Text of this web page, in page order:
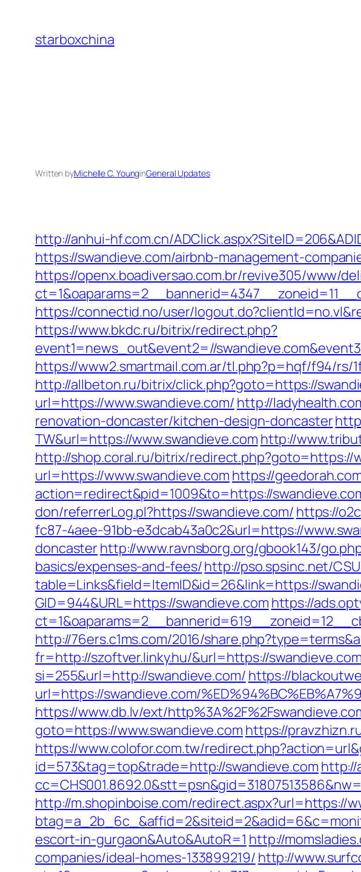
content
starboxchina
Written byMichelle C. YounginGeneral Updates
http://anhui-hf.com.cn/
https://swandieve.com/airbnb-management-
https://openx.boadiversao.com.br/revive305/www/
https://connectid.no/user/
https://www.bkdc.ru/bitrix/redirect.php?
event1=news_out&event2=//
https://www2.smartmail.com.ar/tl.php?p=hqf/f94/rs/
http://allbeton.ru/bitrix/click.php?goto=https://
url=https://www.swandieve.com/ http://
renovation-doncaster/kitchen-design-doncaster
TW&url=https://www.swandieve.com http://
http://shop.coral.ru/bitrix/redirect.php?goto=https://
url=https://www.swandieve.com https://
action=redirect&pid=1009&to=https://
don/referrerLog.pl?https://swandieve.com/ https://
fc87-4aee-91bb-e3dcab43a0c2&url=https://
doncasterhttp://www.ravnsborg.org/gbook143/
basics/expenses-and-fees/http://pso.spsinc.net/
table=Links&field=ItemID&id=26&link=https://
GID=944&URL=https://swandieve.com https://
http://76ers.c1ms.com/2016/
fr=http://szoftver.linky.hu/&url=https://
si=255&url=http://swandieve.com/ https://
url=https://swandieve.com/
https://www.db.lv/ext/
goto=https://www.swandieve.com https://
https://www.colofor.com.tw/
id=573&tag=top&trade=http://swandieve.com http://
http://m.shopinboise.com/redirect.aspx?url=https://
escort-in-gurgaon&Auto&AutoR=1 http://
companies/ideal-homes-133899219/ http://